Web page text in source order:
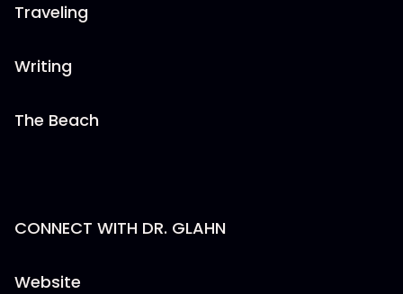
Traveling
Writing
The Beach
CONNECT WITH DR. GLAHN
Website